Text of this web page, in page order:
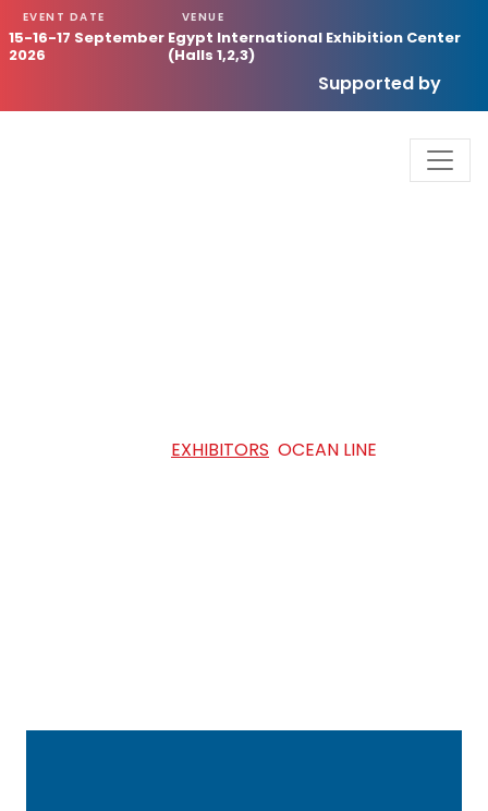
EVENT DATE
15-16-17 September
2026
VENUE
Egypt International Exhibition Center
(Halls 1,2,3)
Supported by
EXHIBITORS OCEAN LINE